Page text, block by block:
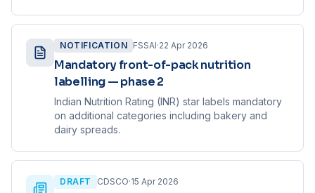
NOTIFICATION FSSAI·22 Apr 2026
Mandatory front-of-pack nutrition
labelling — phase 2
Indian Nutrition Rating (INR) star labels mandatory
on additional categories including bakery and
dairy spreads.
DRAFT CDSCO·15 Apr 2026